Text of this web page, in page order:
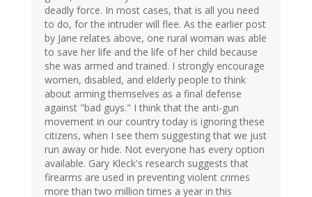
deadly force. In most cases, that is all you need
to do, for the intruder will flee. As the earlier post
by Jane relates above, one rural woman was able
to save her life and the life of her child because
she was armed and trained. I strongly encourage
women, disabled, and elderly people to think
about arming themselves as a final defense
against "bad guys." I think that the anti-gun
movement in our country today is ignoring these
citizens, when I see them suggesting that we just
run away or hide. Not everyone has every option
available. Gary Kleck's research suggests that
firearms are used in preventing violent crimes
more than two million times a year in this